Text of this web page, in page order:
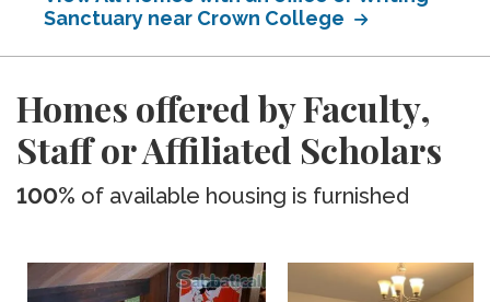
Sanctuary near Crown College
Homes offered by Faculty,
Staff or Affiliated Scholars
100% of available housing is furnished